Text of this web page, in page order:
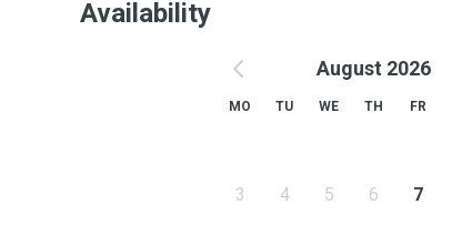
Availability
August 2026
MO TU WE TH FR
3 4 5 6 7